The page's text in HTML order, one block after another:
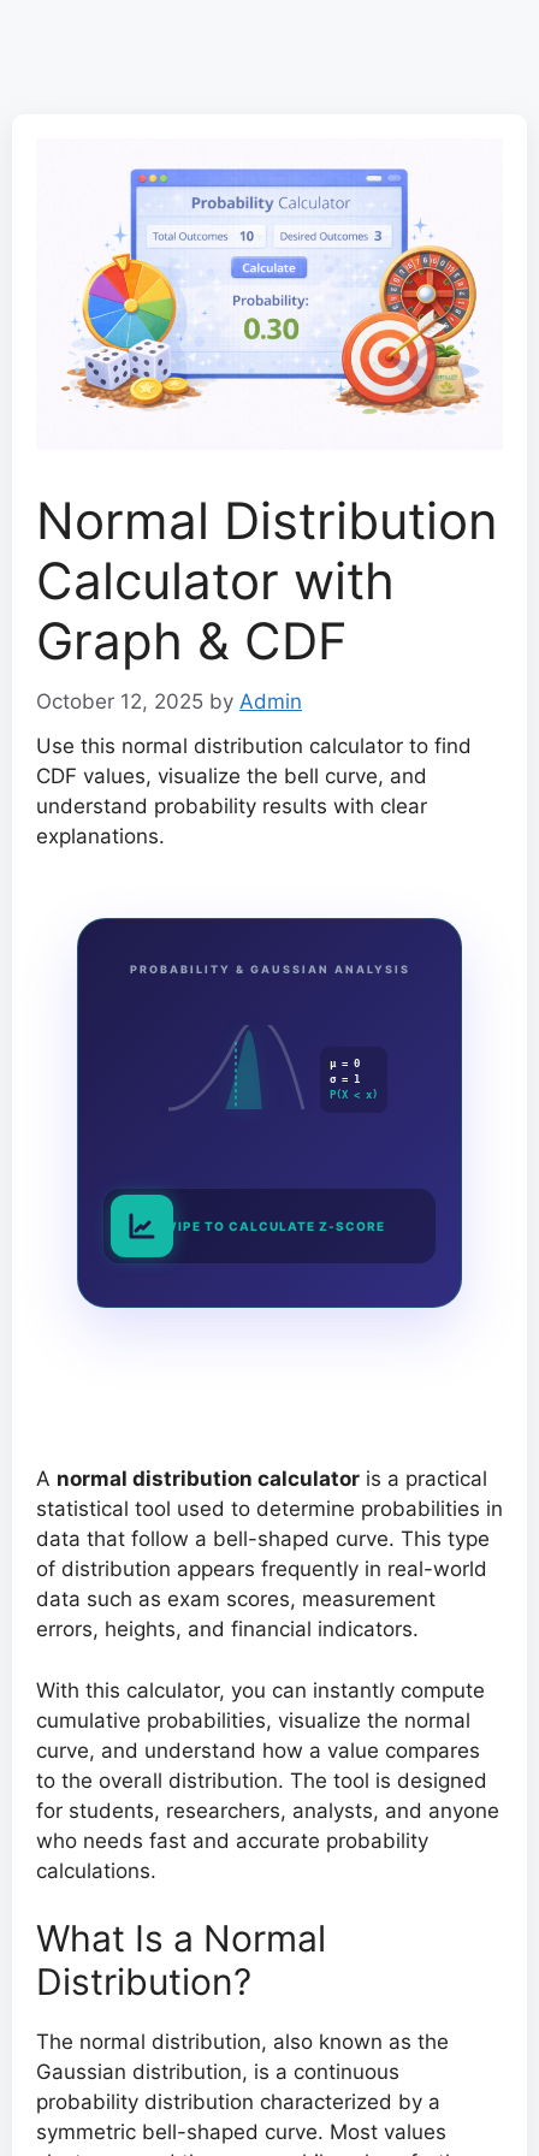
Normal Distribution
Calculator with
Graph & CDF
October 12, 2025 by Admin
Use this normal distribution calculator to find
CDF values, visualize the bell curve, and
understand probability results with clear
explanations.
PROBABILITY & GAUSSIAN ANALYSIS
μ = 0
σ = 1
P(X < x)
SWIPE TO CALCULATE Z-SCORE
A normal distribution calculator is a practical
statistical tool used to determine probabilities in
data that follow a bell-shaped curve. This type
of distribution appears frequently in real-world
data such as exam scores, measurement
errors, heights, and financial indicators.
With this calculator, you can instantly compute
cumulative probabilities, visualize the normal
curve, and understand how a value compares
to the overall distribution. The tool is designed
for students, researchers, analysts, and anyone
who needs fast and accurate probability
calculations.
What Is a Normal
Distribution?
The normal distribution, also known as the
Gaussian distribution, is a continuous
probability distribution characterized by a
symmetric bell-shaped curve. Most values